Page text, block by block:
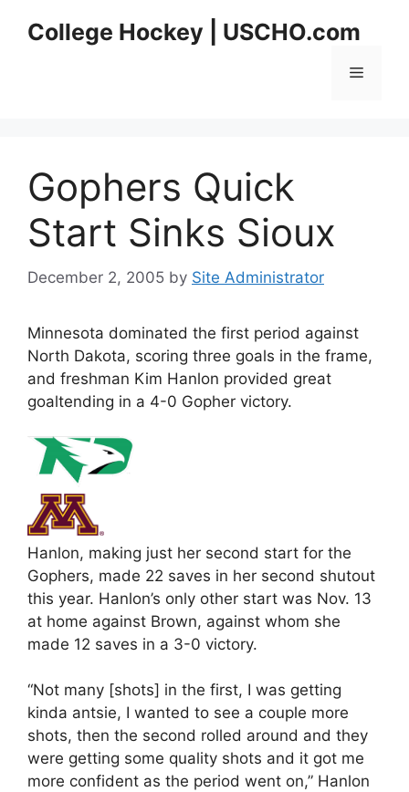
College Hockey | USCHO.com
Menu
Gophers Quick
Start Sinks Sioux
December 2, 2005 by Site Administrator
Minnesota dominated the first period against
North Dakota, scoring three goals in the frame,
and freshman Kim Hanlon provided great
goaltending in a 4-0 Gopher victory.
Hanlon, making just her second start for the
Gophers, made 22 saves in her second shutout
this year. Hanlon’s only other start was Nov. 13
at home against Brown, against whom she
made 12 saves in a 3-0 victory.
“Not many [shots] in the first, I was getting
kinda antsie, I wanted to see a couple more
shots, then the second rolled around and they
were getting some quality shots and it got me
more confident as the period went on,” Hanlon